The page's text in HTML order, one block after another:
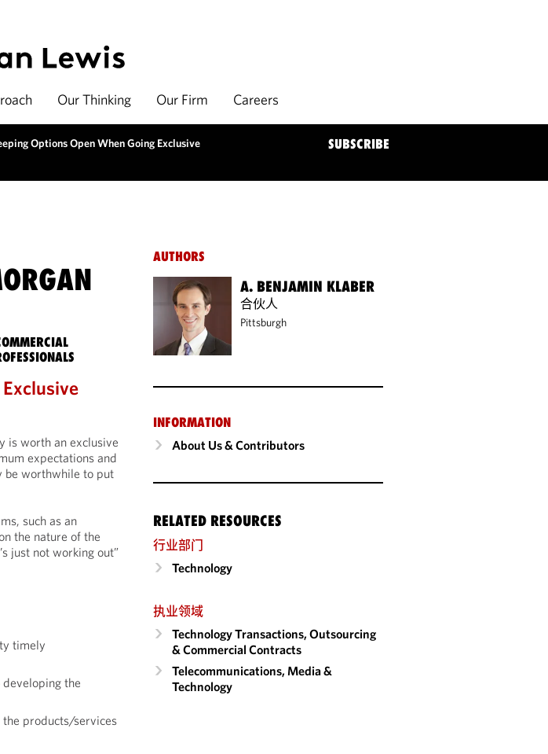
Our Thinking Our Firm Careers
Options Open When Going Exclusive SUBSCRIBE
is worth an exclusive
expectations and
be worthwhile to put
such as an
the nature of the
just not working out”
timely
the
products/services
AUTHORS
A. BENJAMIN KLABER
合伙人
Pittsburgh
INFORMATION
About Us & Contributors
RELATED RESOURCES
行业部门
Technology
执业领域
Technology Transactions, Outsourcing
& Commercial Contracts
Telecommunications, Media &
Technology